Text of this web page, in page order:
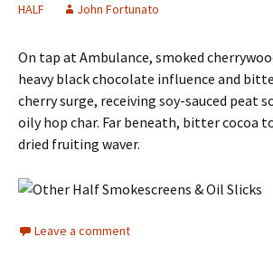
HALF
John Fortunato
On tap at Ambulance, smoked
heavy black chocolate influence and
cherry surge, receiving soy-sauced peat
oily hop char. Far beneath, bitter cocoa
dried fruiting waver.
Leave a comment